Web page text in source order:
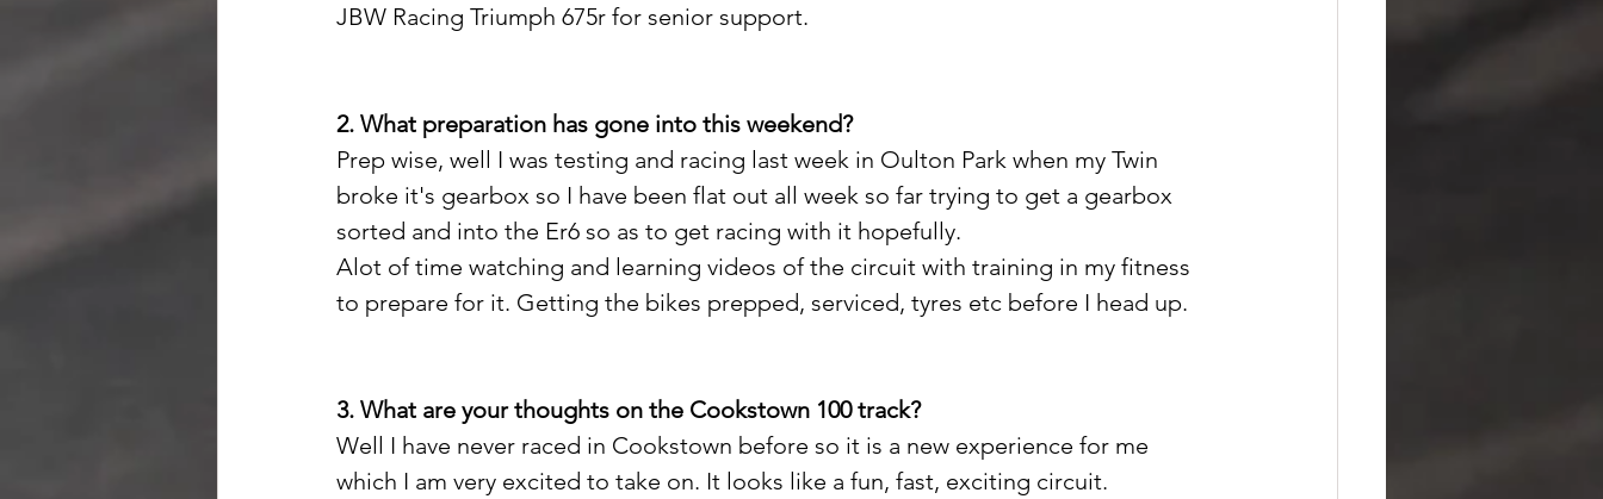
JBW Racing Triumph 675r for senior support.
2. What preparation has gone into this weekend?
Prep wise, well I was testing and racing last week in Oulton Park when my Twin
broke it's gearbox so I have been flat out all week so far trying to get a gearbox
sorted and into the Er6 so as to get racing with it hopefully.
Alot of time watching and learning videos of the circuit with training in my fitness
to prepare for it. Getting the bikes prepped, serviced, tyres etc before I head up.
3. What are your thoughts on the Cookstown 100 track?
Well I have never raced in Cookstown before so it is a new experience for me
which I am very excited to take on. It looks like a fun, fast, exciting circuit.